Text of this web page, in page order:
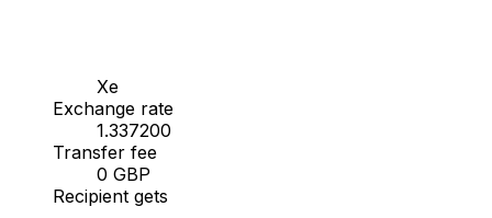
Xe
Exchange rate
1.337200
Transfer fee
0 GBP
Recipient gets